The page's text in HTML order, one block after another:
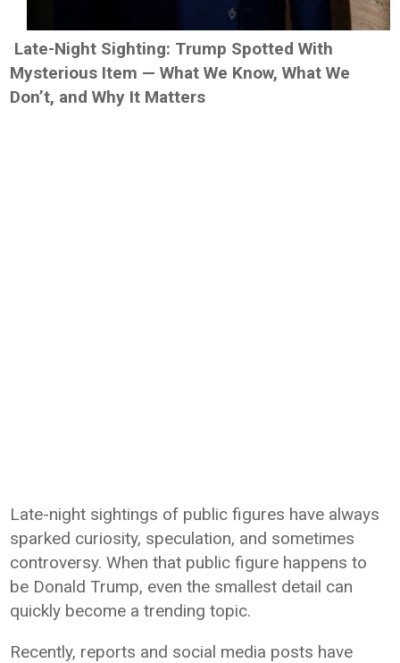
Late-Night Sighting: Trump Spotted With
Mysterious Item — What We Know, What We
Don’t, and Why It Matters
Late-night sightings of public figures have always
sparked curiosity, speculation, and sometimes
controversy. When that public figure happens to
be Donald Trump, even the smallest detail can
quickly become a trending topic.
Recently, reports and social media posts have